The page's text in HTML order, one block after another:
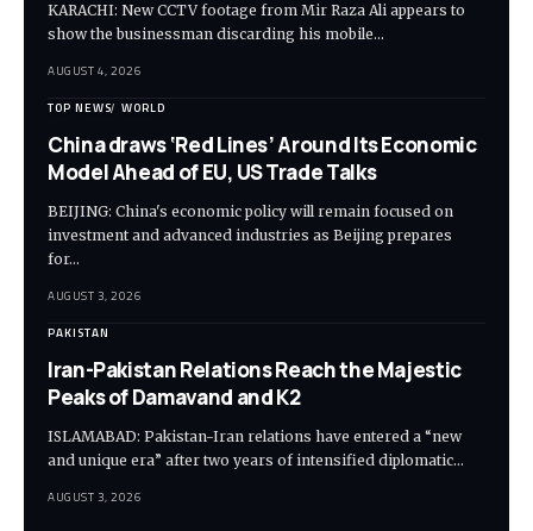
KARACHI: New CCTV footage from Mir Raza Ali appears to
show the businessman discarding his mobile…
AUGUST 4, 2026
TOP NEWS WORLD
China draws ‘Red Lines’ Around Its Economic
Model Ahead of EU, US Trade Talks
BEIJING: China's economic policy will remain focused on
investment and advanced industries as Beijing prepares
for…
AUGUST 3, 2026
PAKISTAN
Iran-Pakistan Relations Reach the Majestic
Peaks of Damavand and K2
ISLAMABAD: Pakistan-Iran relations have entered a “new
and unique era” after two years of intensified diplomatic…
AUGUST 3, 2026